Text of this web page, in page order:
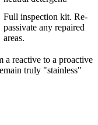
Full inspection kit. Re-
passivate any repaired
areas.
a reactive to a proactive
truly "stainless"